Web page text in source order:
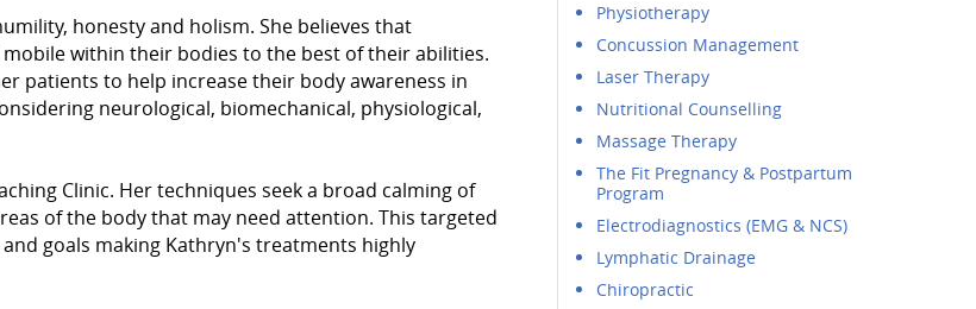
honesty and holism. She believes that
within their bodies to the best of their abilities.
patients to help increase their body awareness in
neurological, biomechanical, physiological,
Clinic. Her techniques seek a broad calming of
of the body that may need attention. This targeted
goals making Kathryn's treatments highly
Physiotherapy
Concussion Management
Laser Therapy
Nutritional Counselling
Massage Therapy
The Fit Pregnancy & Postpartum
Program
Electrodiagnostics (EMG & NCS)
Lymphatic Drainage
Chiropractic